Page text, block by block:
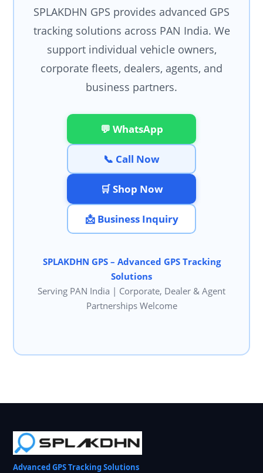
SPLAKDHN GPS provides advanced GPS
tracking solutions across PAN India. We
support individual vehicle owners,
corporate fleets, dealers, agents, and
business partners.
💬 WhatsApp
📞 Call Now
🛒 Shop Now
📩 Business Inquiry
SPLAKDHN GPS – Advanced GPS Tracking
Solutions
Serving PAN India | Corporate, Dealer & Agent
Partnerships Welcome
Advanced GPS Tracking Solutions